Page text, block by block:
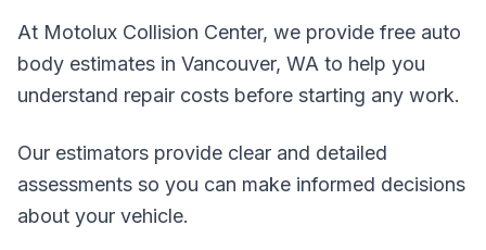
At Motolux Collision Center, we provide free auto
body estimates in Vancouver, WA to help you
understand repair costs before starting any work.
Our estimators provide clear and detailed
assessments so you can make informed decisions
about your vehicle.